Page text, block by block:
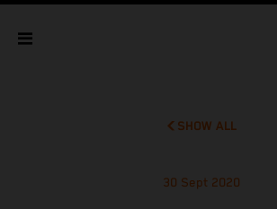
SHOW ALL
30 Sept 2020